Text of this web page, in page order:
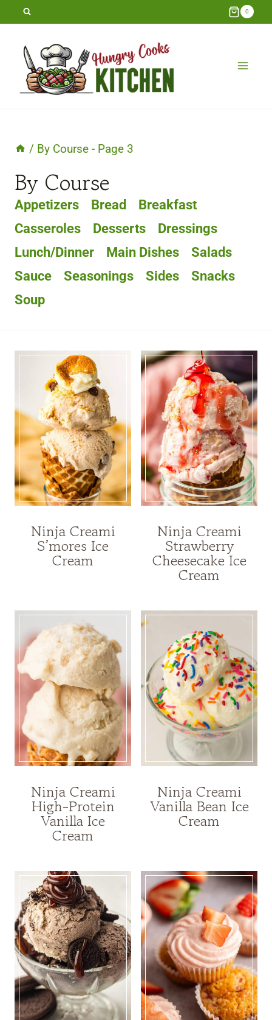
Skip
content
0
/ By Course- Page 3
By Course
Appetizers Bread
Breakfast
Casseroles
Desserts
Dressings
Lunch/Dinner
Main Dishes
Salads
Sauce
Seasonings Sides
Snacks
Soup
Ninja Creami
S’mores Ice
Cream
Ninja Creami
Strawberry
Cheesecake Ice
Cream
Ninja Creami
High-Protein
Vanilla Ice
Cream
Ninja Creami
Vanilla Bean Ice
Cream